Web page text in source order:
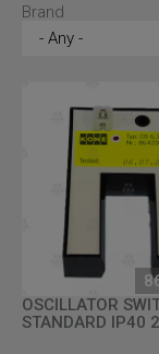
Brand
OSCILLATOR
STANDARD IP40